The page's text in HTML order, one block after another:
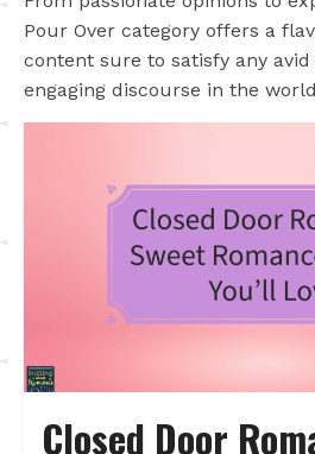
Pour Over category offers a
content sure to satisfy any avid
engaging discourse in the
Closed Door